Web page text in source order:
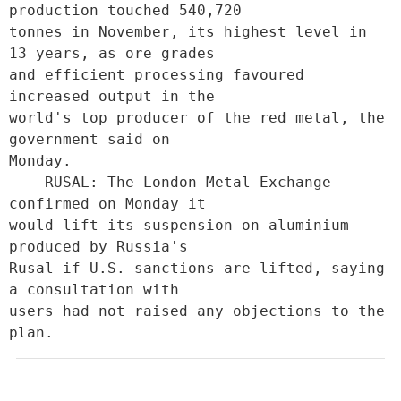
production touched 540,720
tonnes in November, its highest level in
13 years, as ore grades
and efficient processing favoured
increased output in the
world's top producer of the red metal, the
government said on
Monday.
confirmed on Monday it
would lift its suspension on aluminium
produced by Russia's
Rusal if U.S. sanctions are lifted, saying
a consultation with
users had not raised any objections to the
plan.